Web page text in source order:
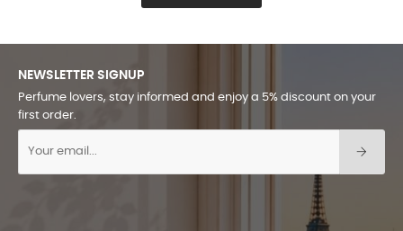
NEWSLETTER SIGNUP
Perfume lovers, stay informed and enjoy a 5% discount on your
first order.